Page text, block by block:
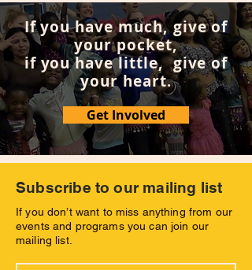
If you have much, give of
your pocket,
if you have little, give of
your heart.
Get Involved
Subscribe to our mailing list
If you don’t want to miss anything from our
events and programs you can join our
mailing list.